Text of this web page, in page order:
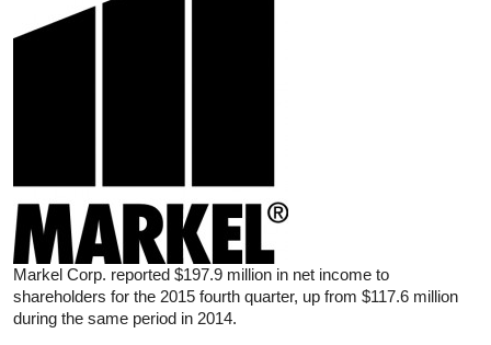
Markel Corp. reported $197.9 million in net income to
shareholders for the 2015 fourth quarter, up from $117.6 million
during the same period in 2014.